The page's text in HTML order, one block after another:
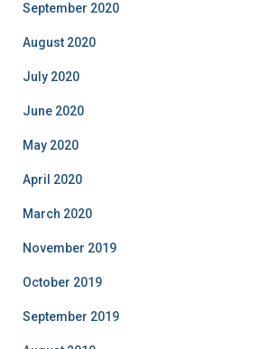
September 2020
August 2020
July 2020
June 2020
May 2020
April 2020
March 2020
November 2019
October 2019
September 2019